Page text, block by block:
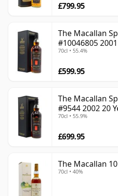
£799.95
The Macallan
#10046805
70cl • 55.4%
£599.95
The Macallan
#9544 2002 20
70cl • 55.9%
£699.95
The Macallan
70cl • 40%